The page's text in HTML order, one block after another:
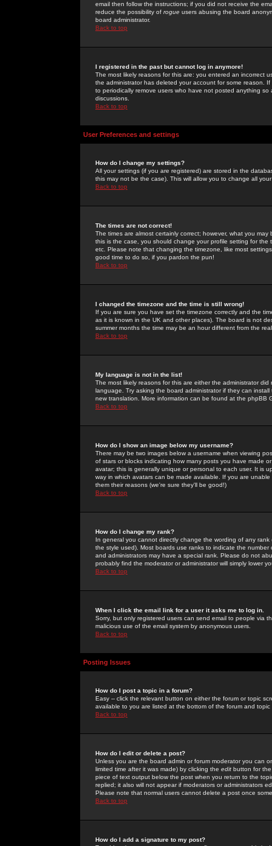
email then follow the instructions; if you did not receive the
reduce the possibility of rogue users abusing the board
board administrator.
Back to top
I registered in the past but cannot log in anymore!
The most likely reasons for this are: you entered an incorrect
the administrator has deleted your account for some reason.
to periodically remove users who have not posted anything
discussions.
Back to top
User Preferences and settings
How do I change my settings?
All your settings (if you are registered) are stored in the
this may not be the case). This will allow you to change all
Back to top
The times are not correct!
The times are almost certainly correct; however, what you
this is the case, you should change your profile setting for
etc. Please note that changing the timezone, like most
good time to do so, if you pardon the pun!
Back to top
I changed the timezone and the time is still wrong!
If you are sure you have set the timezone correctly and the
as it is known in the UK and other places). The board is not
summer months the time may be an hour different from the
Back to top
My language is not in the list!
The most likely reasons for this are either the administrator
language. Try asking the board administrator if they can
new translation. More information can be found at the phpBB
Back to top
How do I show an image below my username?
There may be two images below a username when viewing
of stars or blocks indicating how many posts you have made
avatar; this is generally unique or personal to each user. It is
way in which avatars can be made available. If you are
them their reasons (we're sure they'll be good!)
Back to top
How do I change my rank?
In general you cannot directly change the wording of any
the style used). Most boards use ranks to indicate the
and administrators may have a special rank. Please do not
probably find the moderator or administrator will simply lower
Back to top
When I click the email link for a user it asks me to log in.
Sorry, but only registered users can send email to people via
malicious use of the email system by anonymous users.
Back to top
Posting Issues
How do I post a topic in a forum?
Easy -- click the relevant button on either the forum or topic
available to you are listed at the bottom of the forum and
Back to top
How do I edit or delete a post?
Unless you are the board admin or forum moderator you can
limited time after it was made) by clicking the edit button for
piece of text output below the post when you return to the
replied; it also will not appear if moderators or administrators
Please note that normal users cannot delete a post once
Back to top
How do I add a signature to my post?